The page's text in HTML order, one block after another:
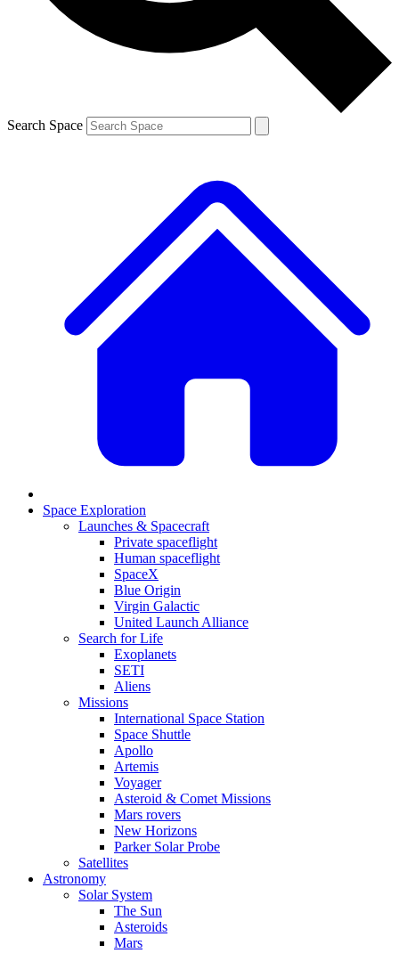
Search Space
Space Exploration
Launches & Spacecraft
Private spaceflight
Human spaceflight
SpaceX
Blue Origin
Virgin Galactic
United Launch Alliance
Search for Life
Exoplanets
SETI
Aliens
Missions
International Space Station
Space Shuttle
Apollo
Artemis
Voyager
Asteroid & Comet Missions
Mars rovers
New Horizons
Parker Solar Probe
Satellites
Astronomy
Solar System
The Sun
Asteroids
Mars